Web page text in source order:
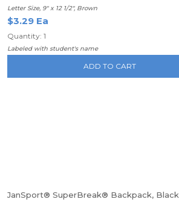
Letter Size, 9" x 12 1/2", Brown
$3.29 Ea
Quantity: 1
Labeled with student's name
ADD TO CART
JanSport® SuperBreak® Backpack, Black